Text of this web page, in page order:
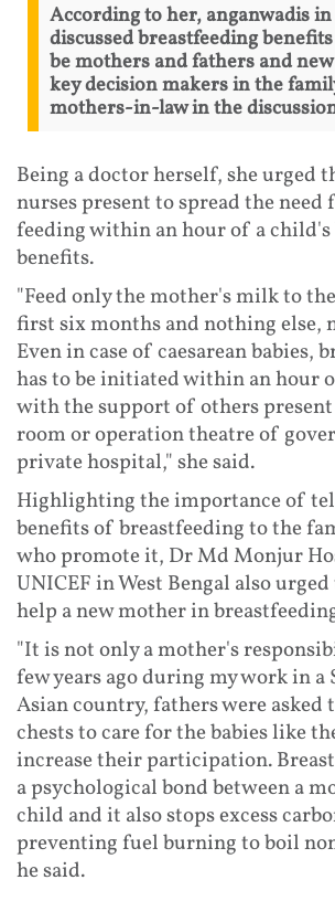
According to her, anganwadis
discussed breastfeeding
be mothers and fathers and
key decision makers in the
mothers-in-law in the
Being a doctor herself, she urged
nurses present to spread the
feeding within an hour of a
benefits.
"Feed only the mother's milk to
first six months and nothing else,
Even in case of caesarean babies,
has to be initiated within an hour
with the support of others
room or operation theatre of
private hospital," she said.
Highlighting the importance of
benefits of breastfeeding to the
who promote it, Dr Md Monjur
UNICEF in West Bengal also
help a new mother in
"It is not only a mother's
few years ago during my work in a
Asian country, fathers were asked
chests to care for the babies like
increase their participation.
a psychological bond between a
child and it also stops excess
preventing fuel burning to boil
he said.